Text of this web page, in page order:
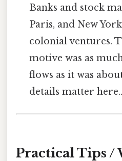
Banks and stock
Paris, and New
colonial ventures.
motive was as
flows as it was
details matter here..
Practical Tips /